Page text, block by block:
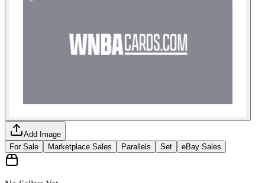
Add Image
For Sale
Marketplace Sales Parallels Set eBay Sales